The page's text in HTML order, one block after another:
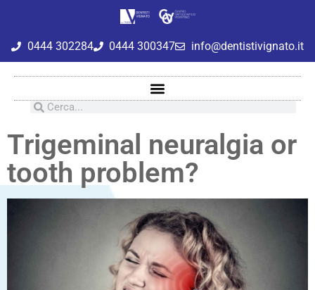
0444 302284 0444 300347 info@dentistivignato.it
Trigeminal neuralgia or
tooth problem?